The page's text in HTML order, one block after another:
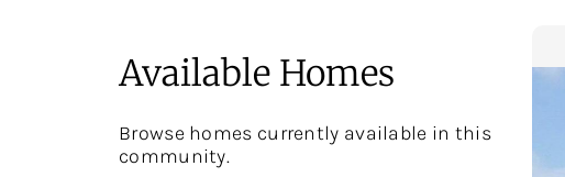
Available Homes
Browse homes currently available in this
community.